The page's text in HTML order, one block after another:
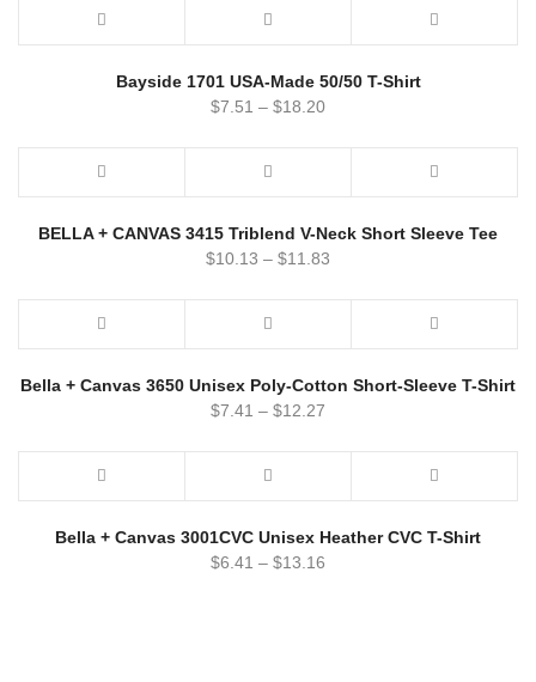
Bayside 1701 USA-Made 50/50 T-Shirt
$7.51 – $18.20
BELLA + CANVAS 3415 Triblend V-Neck Short Sleeve Tee
$10.13 – $11.83
Bella + Canvas 3650 Unisex Poly-Cotton Short-Sleeve T-Shirt
$7.41 – $12.27
Bella + Canvas 3001CVC Unisex Heather CVC T-Shirt
$6.41 – $13.16